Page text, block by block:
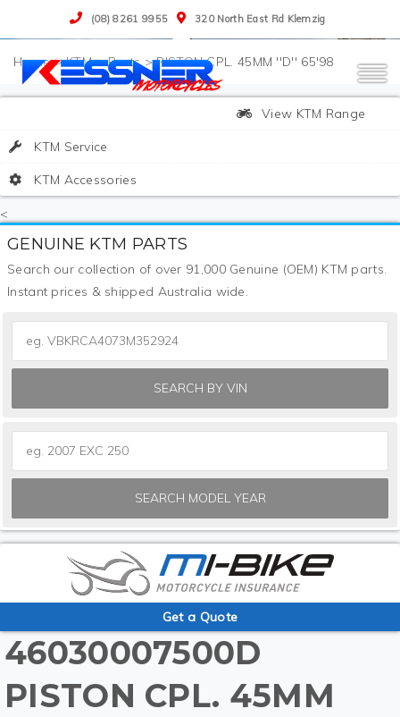
(08) 8261 9955 320 North East Rd Klemzig
>KTM>Parts>PISTON CPL. 45MM ''D'' 65'98
View KTM Range
KTM Service
KTM Accessories
<
GENUINE KTM PARTS
Search our collection of over 91,000 Genuine (OEM) KTM parts.
Instant prices & shipped Australia wide.
SEARCH BY VIN
SEARCH MODEL YEAR
Get a Quote
46030007500D
PISTON CPL. 45MM